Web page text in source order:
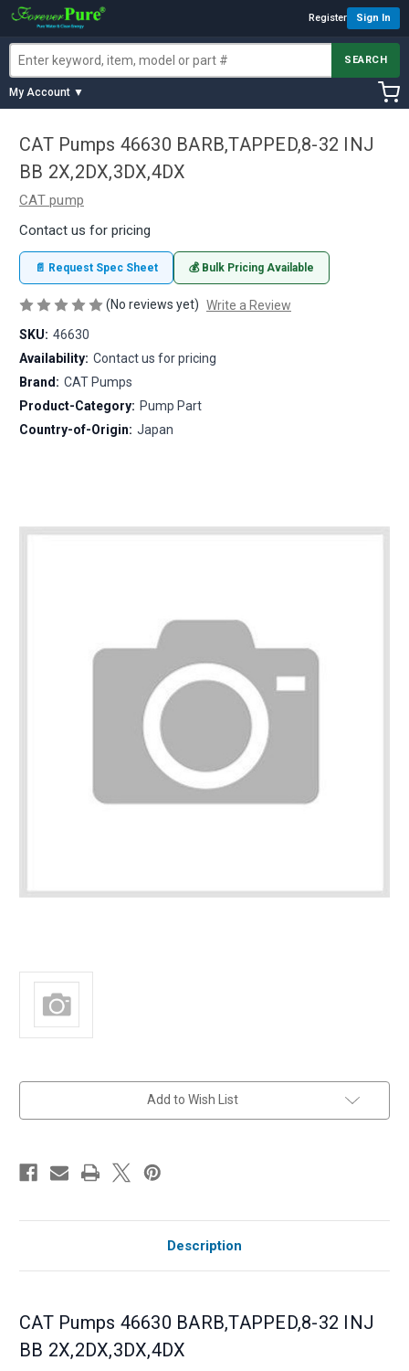
Register Sign In
SEARCH
My Account ▼
CAT Pumps 46630 BARB,TAPPED,8-32 INJ
BB 2X,2DX,3DX,4DX
CAT pump
Contact us for pricing
📄 Request Spec Sheet 💰 Bulk Pricing Available
(No reviews yet) Write a Review
SKU: 46630
Availability: Contact us for pricing
Brand: CAT Pumps
Product-Category: Pump Part
Country-of-Origin: Japan
Add to Wish List
Description
CAT Pumps 46630 BARB,TAPPED,8-32 INJ
BB 2X,2DX,3DX,4DX